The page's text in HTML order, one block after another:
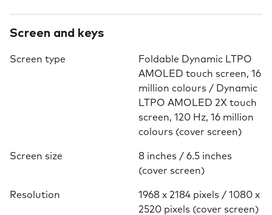
Screen and keys
Screen type
Foldable Dynamic LTPO
AMOLED touch screen, 16
million colours / Dynamic
LTPO AMOLED 2X touch
screen, 120 Hz, 16 million
colours (cover screen)
Screen size
8 inches / 6.5 inches
(cover screen)
Resolution
1968 x 2184 pixels / 1080 x
2520 pixels (cover screen)